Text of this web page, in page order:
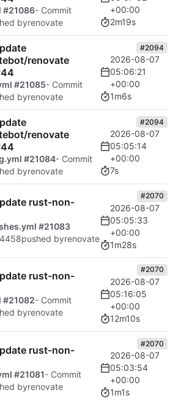
#21086- Commit
byrenovate
+00:00
2m19s
renovate
#21085- Commit
byrenovate
#2094
2026-08-07
05:06:21
+00:00
1m6s
renovate
#21084- Commit
byrenovate
#2094
2026-08-07
05:05:14
+00:00
7s
rust-non-
#21083
pushed byrenovate
#2070
2026-08-07
05:05:33
+00:00
1m28s
rust-non-
#21082- Commit
byrenovate
#2070
2026-08-07
05:16:05
+00:00
12m10s
rust-non-
#21081- Commit
byrenovate
#2070
2026-08-07
05:03:54
+00:00
1m1s